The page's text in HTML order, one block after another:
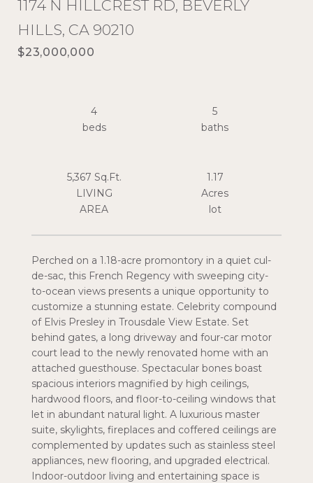
1174 N HILLCREST RD, BEVERLY
HILLS, CA 90210
$23,000,000
Perched on a 1.18-acre promontory in a quiet cul-
de-sac, this French Regency with sweeping city-
to-ocean views presents a unique opportunity to
customize a stunning estate. Celebrity compound
of Elvis Presley in Trousdale View Estate. Set
behind gates, a long driveway and four-car motor
court lead to the newly renovated home with an
attached guesthouse. Spectacular bones boast
spacious interiors magnified by high ceilings,
hardwood floors, and floor-to-ceiling windows that
let in abundant natural light. A luxurious master
suite, skylights, fireplaces and coffered ceilings are
complemented by updates such as stainless steel
appliances, new flooring, and upgraded electrical.
Indoor-outdoor living and entertaining space is
4
beds
5
5,367 Sq.Ft.
LIVING
1.17
Acres
lot